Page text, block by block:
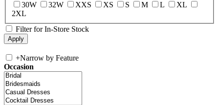
30W
32W XXS XS S M L
XL
2XL
Filter for In-Store Stock
+Narrow by Feature
Occasion